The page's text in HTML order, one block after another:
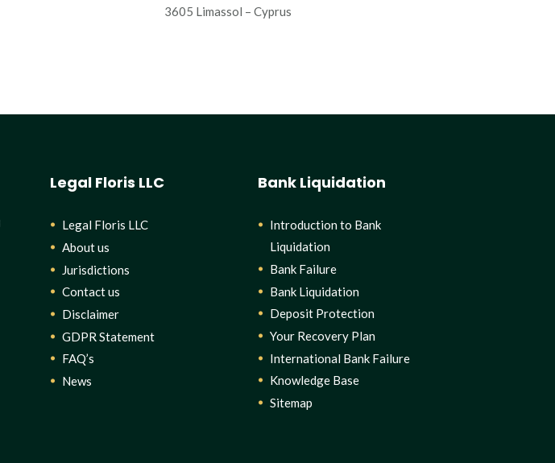
3605 Limassol – Cyprus
Legal Floris LLC
Legal Floris LLC
About us
Jurisdictions
Contact us
Disclaimer
GDPR Statement
FAQ’s
News
Bank Liquidation
Introduction to Bank
Liquidation
Bank Failure
Bank Liquidation
Deposit Protection
Your Recovery Plan
International Bank Failure
Knowledge Base
Sitemap